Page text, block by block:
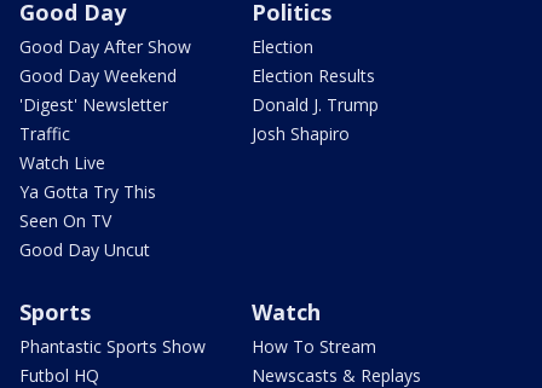
Good Day
Good Day After Show
Good Day Weekend
'Digest' Newsletter
Traffic
Watch Live
Ya Gotta Try This
Seen On TV
Good Day Uncut
Politics
Election
Election Results
Donald J. Trump
Josh Shapiro
Sports
Phantastic Sports Show
Futbol HQ
Watch
How To Stream
Newscasts & Replays